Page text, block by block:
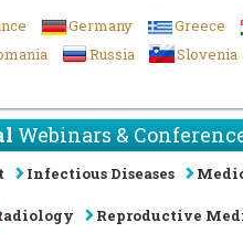
Germany Greece
Russia Slovenia
Webinars &
Infectious Diseases
Reproductive